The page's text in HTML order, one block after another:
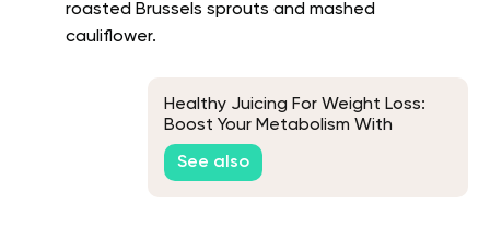
roasted Brussels sprouts and mashed
cauliflower.
Healthy Juicing For Weight Loss:
Boost Your Metabolism With
Wonders Of Nature
See also